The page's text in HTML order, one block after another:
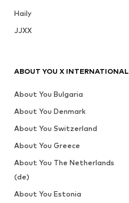
Haily
JJXX
ABOUT YOU X INTERNATIONAL
About You Bulgaria
About You Denmark
About You Switzerland
About You Greece
About You The Netherlands
(de)
About You Estonia